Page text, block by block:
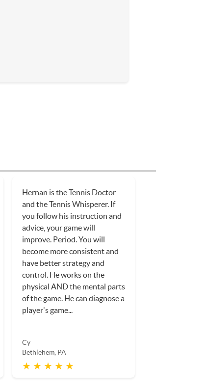
Hernan is the Tennis Doctor
and the Tennis Whisperer. If
you follow his instruction and
advice, your game will
improve. Period. You will
become more consistent and
have better strategy and
control. He works on the
physical AND the mental parts
of the game. He can diagnose a
player's game...
Cy
Bethlehem, PA
★ ★ ★ ★ ★